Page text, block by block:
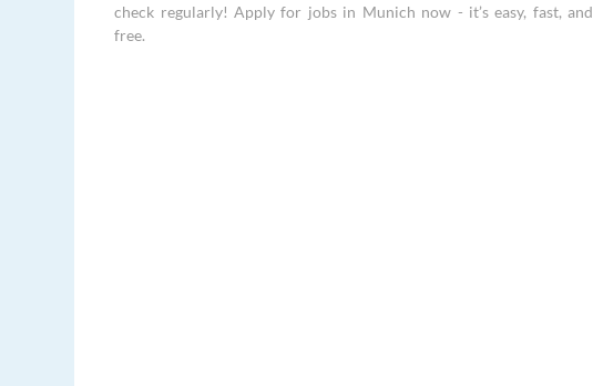
check regularly! Apply for jobs in Munich now - it’s easy, fast, and
free.